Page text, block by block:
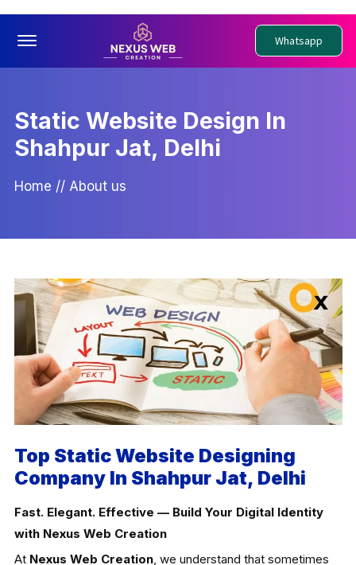
Offcanvas Menu Open Whatsapp
Static Website Design In
Shahpur Jat, Delhi
Home // About us
Top Static Website Designing
Company In Shahpur Jat, Delhi
Fast. Elegant. Effective — Build Your Digital Identity
with Nexus Web Creation
At Nexus Web Creation, we understand that sometimes